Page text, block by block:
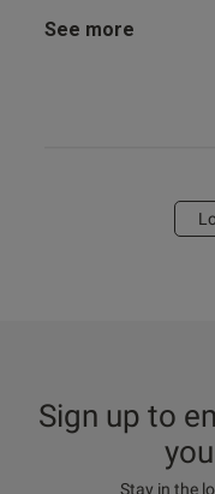
See more
Sign up to
Stay in the